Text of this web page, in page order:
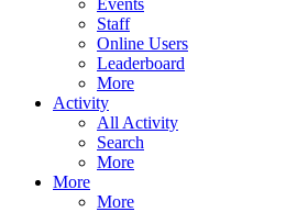
Staff
Online Users
Leaderboard
More
Activity
All Activity
Search
More
More
More